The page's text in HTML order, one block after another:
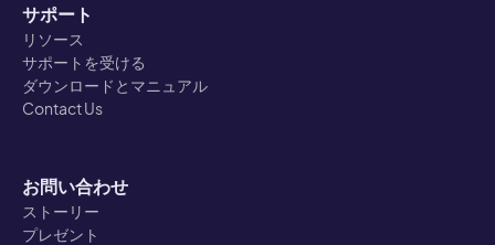
サポート
リソース
サポートを受ける
ダウンロードとマニュアル
Contact Us
お問い合わせ
ストーリー
プレゼント